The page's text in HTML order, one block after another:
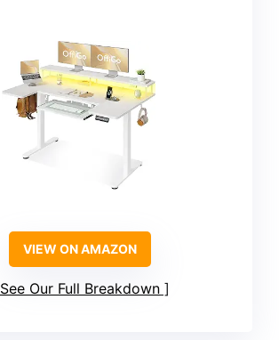
VIEW ON AMAZON
See Our Full Breakdown